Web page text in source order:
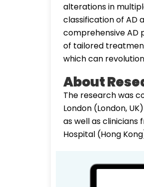
alterations in
classification of AD
comprehensive AD
of tailored
which can
About
The research was
London (London,
as well as clinicians
Hospital (Hong